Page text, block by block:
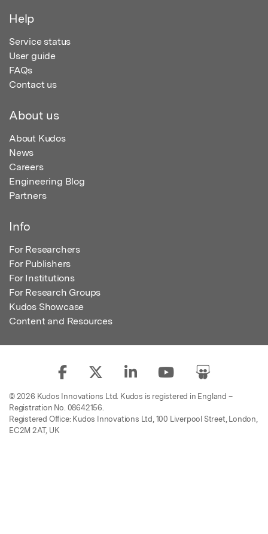
Help
Service status
User guide
FAQs
Contact us
About us
About Kudos
News
Careers
Engineering Blog
Partners
Info
For Researchers
For Publishers
For Institutions
For Research Groups
Kudos Showcase
Content and Resources
© 2026 Kudos Innovations Ltd. Kudos is registered in England –
Registration No. 08642156.
Registered Office: Kudos Innovations Ltd, 100 Liverpool Street, London,
EC2M 2AT, UK